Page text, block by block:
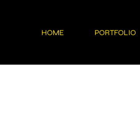
HOME PORTFOLIO